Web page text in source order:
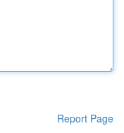
Report Page